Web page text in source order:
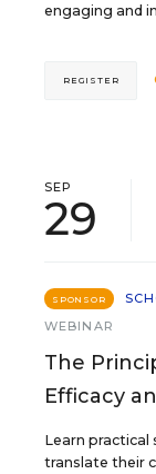
engaging and
REGISTER
SEP
29
SPONSOR
WEBINAR
The
Efficacy
Learn
translate their